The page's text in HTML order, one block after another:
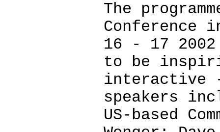
The
Conference
16 - 17
to be
interactive
speakers
US-based